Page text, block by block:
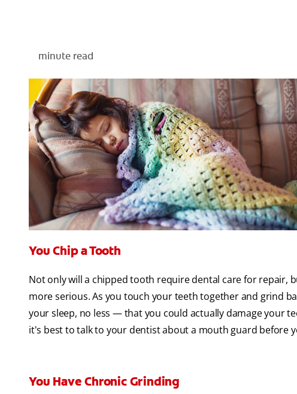
minute read
You Chip a Tooth
Not only will a chipped tooth require dental care for repair,
more serious. As you touch your teeth together and grind
your sleep, no less — that you could actually damage your
it's best to talk to your dentist about a mouth guard before
You Have Chronic Grinding